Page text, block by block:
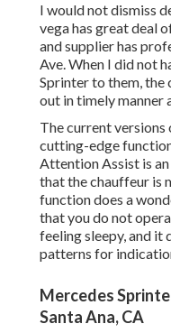
I would not dismiss
vega has great deal
and supplier has
Ave. When I did not
Sprinter to them, the
out in timely manner
The current versions
cutting-edge
Attention Assist is
that the chauffeur is
function does a
that you do not
feeling sleepy, and it
patterns for
Mercedes
Santa Ana, CA